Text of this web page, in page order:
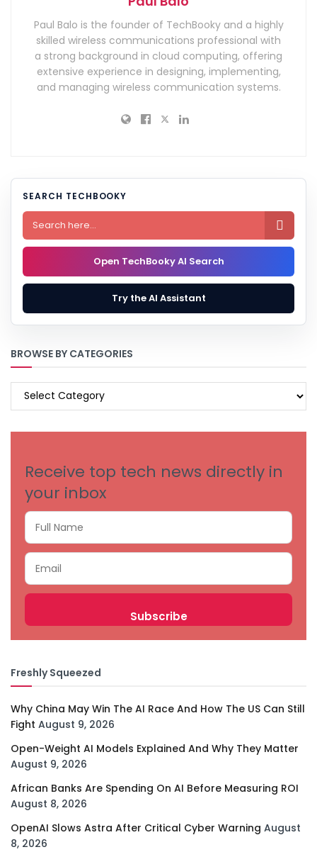
Paul Balo is the founder of TechBooky and a highly
skilled wireless communications professional with
a strong background in cloud computing, offering
extensive experience in designing, implementing,
and managing wireless communication systems.
SEARCH TECHBOOKY

Open TechBooky AI Search
Try the AI Assistant
BROWSE BY CATEGORIES
BROWSE
Receive top tech news directly in
your inbox
Freshly Squeezed
Why China May Win The AI Race And How The US Can Still
Fight August 9, 2026
Open-Weight AI Models Explained And Why They Matter
August 9, 2026
African Banks Are Spending On AI Before Measuring ROI
August 8, 2026
OpenAI Slows Astra After Critical Cyber Warning August
8, 2026